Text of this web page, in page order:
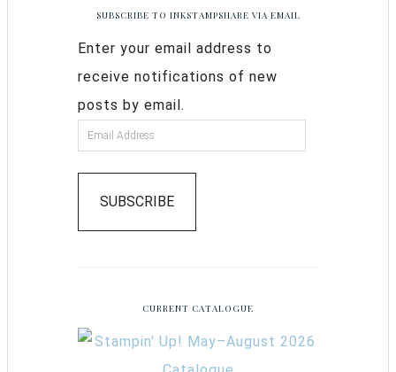
SUBSCRIBE TO INKSTAMPSHARE VIA EMAIL
Enter your email address to
receive notifications of new
posts by email.
SUBSCRIBE
CURRENT CATALOGUE